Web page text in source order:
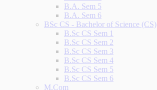
B.A. Sem 5
B.A. Sem 6
BSc CS - Bachelor of Science (CS)
B.Sc CS Sem 1
B.Sc CS Sem 2
B.Sc CS Sem 3
B.Sc CS Sem 4
B.Sc CS Sem 5
B.Sc CS Sem 6
M.Com